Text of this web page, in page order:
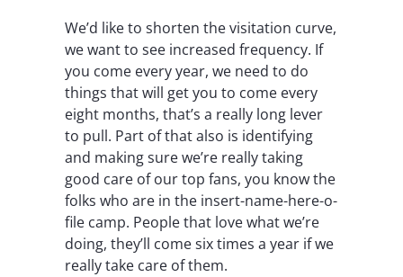
We’d like to shorten the visitation curve,
we want to see increased frequency. If
you come every year, we need to do
things that will get you to come every
eight months, that’s a really long lever
to pull. Part of that also is identifying
and making sure we’re really taking
good care of our top fans, you know the
folks who are in the insert-name-here-o-
file camp. People that love what we’re
doing, they’ll come six times a year if we
really take care of them.